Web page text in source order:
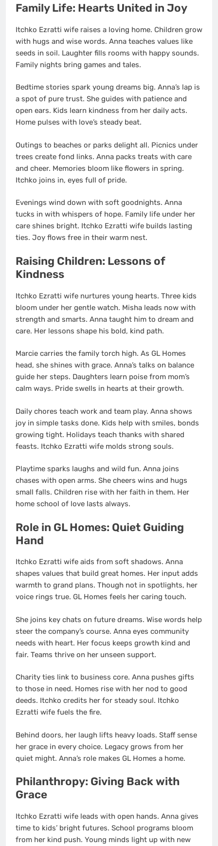
Family Life: Hearts United in Joy
Itchko Ezratti wife raises a loving home. Children grow
with hugs and wise words. Anna teaches values like
seeds in soil. Laughter fills rooms with happy sounds.
Family nights bring games and tales.
Bedtime stories spark young dreams big. Anna’s lap is
a spot of pure trust. She guides with patience and
open ears. Kids learn kindness from her daily acts.
Home pulses with love’s steady beat.
Outings to beaches or parks delight all. Picnics under
trees create fond links. Anna packs treats with care
and cheer. Memories bloom like flowers in spring.
Itchko joins in, eyes full of pride.
Evenings wind down with soft goodnights. Anna
tucks in with whispers of hope. Family life under her
care shines bright. Itchko Ezratti wife builds lasting
ties. Joy flows free in their warm nest.
Raising Children: Lessons of
Kindness
Itchko Ezratti wife nurtures young hearts. Three kids
bloom under her gentle watch. Misha leads now with
strength and smarts. Anna taught him to dream and
care. Her lessons shape his bold, kind path.
Marcie carries the family torch high. As GL Homes
head, she shines with grace. Anna’s talks on balance
guide her steps. Daughters learn poise from mom’s
calm ways. Pride swells in hearts at their growth.
Daily chores teach work and team play. Anna shows
joy in simple tasks done. Kids help with smiles, bonds
growing tight. Holidays teach thanks with shared
feasts. Itchko Ezratti wife molds strong souls.
Playtime sparks laughs and wild fun. Anna joins
chases with open arms. She cheers wins and hugs
small falls. Children rise with her faith in them. Her
home school of love lasts always.
Role in GL Homes: Quiet Guiding
Hand
Itchko Ezratti wife aids from soft shadows. Anna
shapes values that build great homes. Her input adds
warmth to grand plans. Though not in spotlights, her
voice rings true. GL Homes feels her caring touch.
She joins key chats on future dreams. Wise words help
steer the company’s course. Anna eyes community
needs with heart. Her focus keeps growth kind and
fair. Teams thrive on her unseen support.
Charity ties link to business core. Anna pushes gifts
to those in need. Homes rise with her nod to good
deeds. Itchko credits her for steady soul. Itchko
Ezratti wife fuels the fire.
Behind doors, her laugh lifts heavy loads. Staff sense
her grace in every choice. Legacy grows from her
quiet might. Anna’s role makes GL Homes a home.
Philanthropy: Giving Back with
Grace
Itchko Ezratti wife leads with open hands. Anna gives
time to kids’ bright futures. School programs bloom
from her kind push. Young minds light up with new